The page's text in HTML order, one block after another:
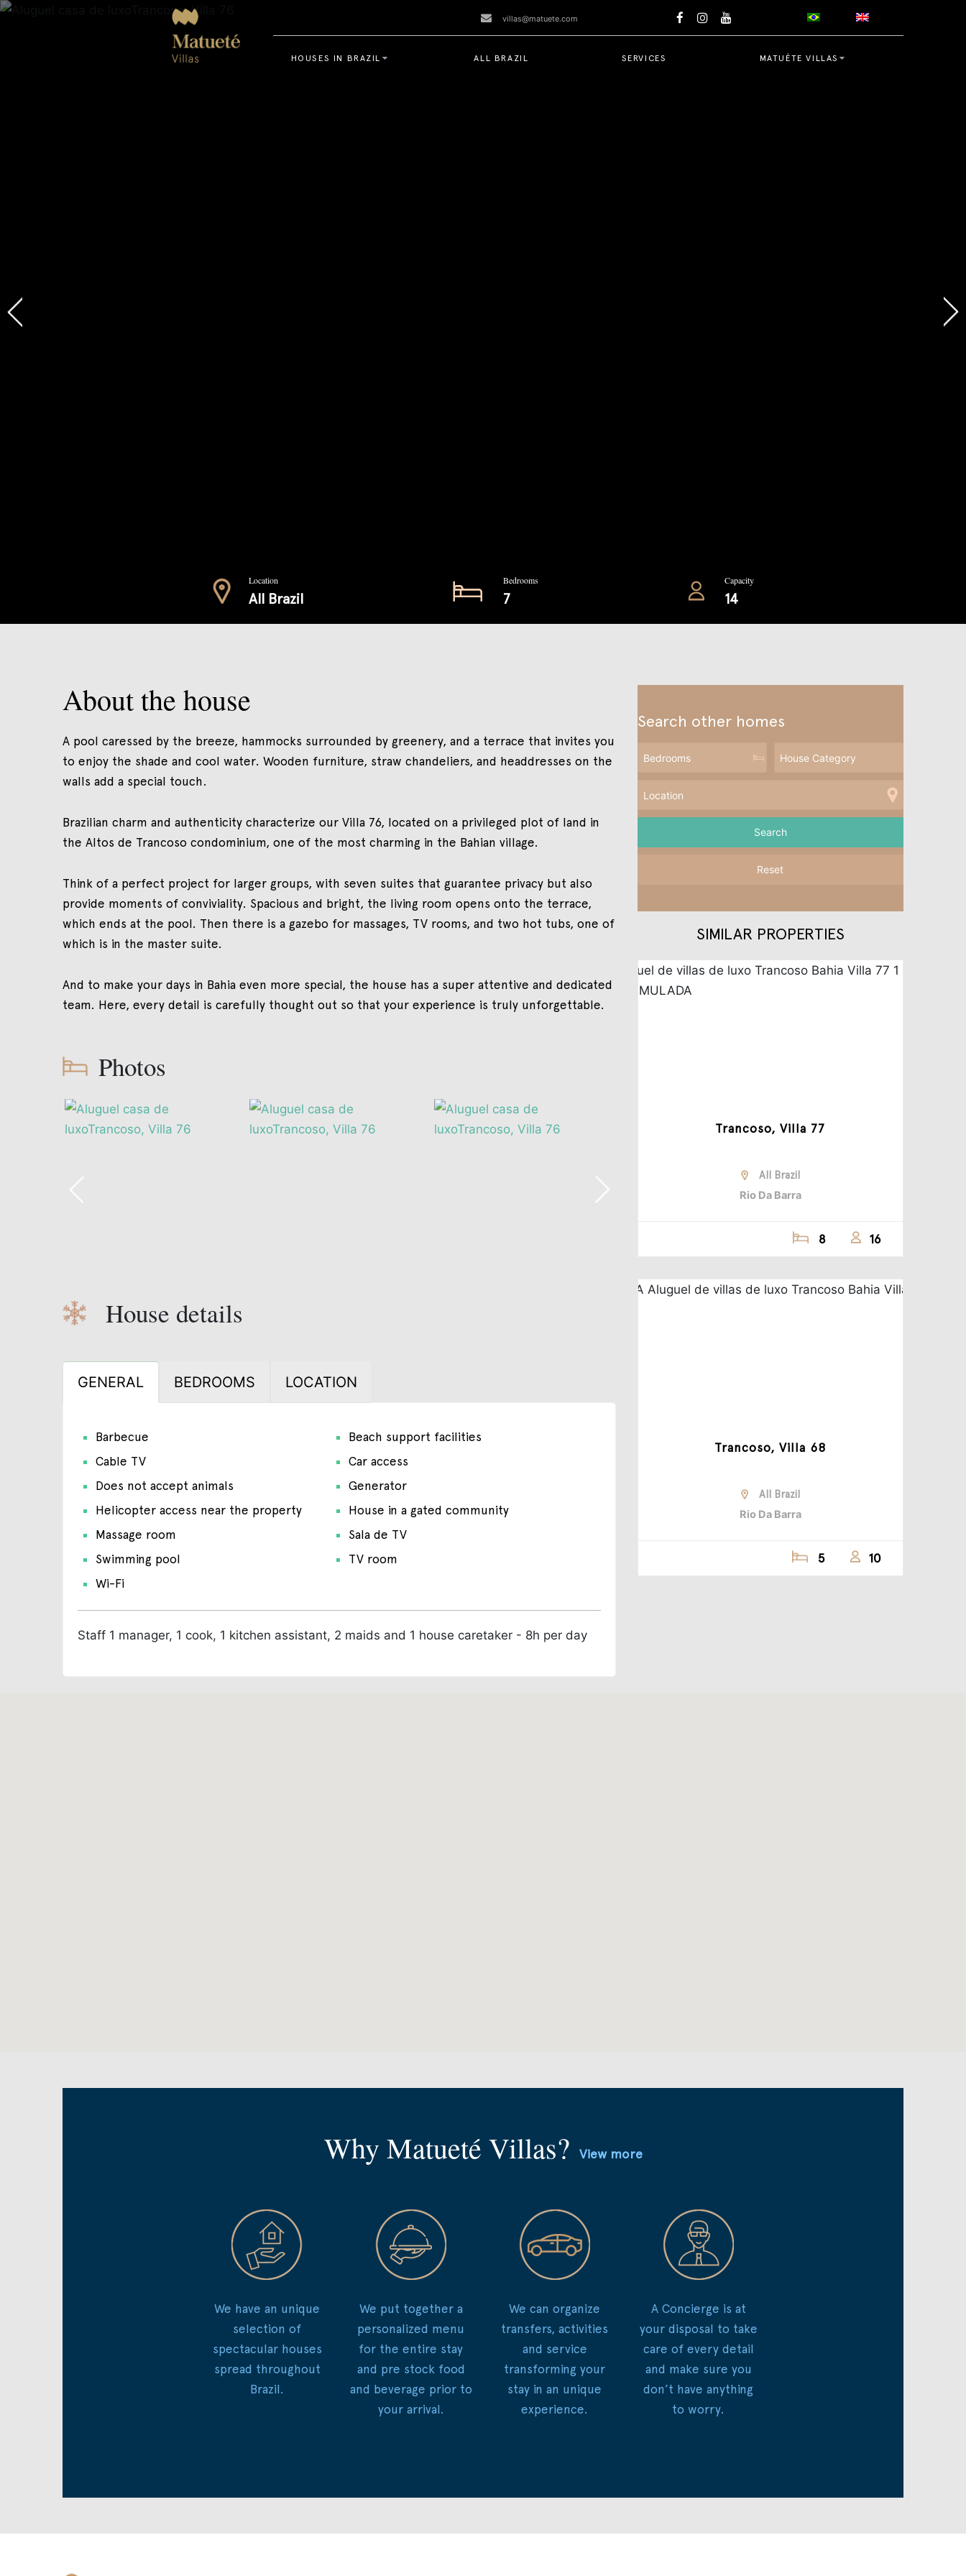
villas@matuete.com
HOUSES IN BRAZIL ALL BRAZIL SERVICES MATUÉTE VILLAS
Location
All Brazil
Bedrooms
7
Capacity
14
About the house
A pool caressed by the breeze, hammocks surrounded by greenery, and a terrace that invites you
to enjoy the shade and cool water. Wooden furniture, straw chandeliers, and headdresses on the
walls add a special touch.
Brazilian charm and authenticity characterize our Villa 76, located on a privileged plot of land in
the Altos de Trancoso condominium, one of the most charming in the Bahian village.
Think of a perfect project for larger groups, with seven suites that guarantee privacy but also
provide moments of conviviality. Spacious and bright, the living room opens onto the terrace,
which ends at the pool. Then there is a gazebo for massages, TV rooms, and two hot tubs, one of
which is in the master suite.
And to make your days in Bahia even more special, the house has a super attentive and dedicated
team. Here, every detail is carefully thought out so that your experience is truly unforgettable.
Photos
House details
GENERAL BEDROOMS LOCATION
Barbecue
Beach support facilities
Cable TV
Car access
Does not accept animals
Generator
Helicopter access near the property
House in a gated community
Massage room
Sala de TV
Swimming pool
TV room
Wi-Fi
Staff 1 manager, 1 cook, 1 kitchen assistant, 2 maids and 1 house caretaker - 8h per day
Search other homes
Reset
SIMILAR PROPERTIES
Trancoso, Villa 77
All Brazil
Rio Da Barra
8 16
Trancoso, Villa 68
All Brazil
Rio Da Barra
5 10
Why Matueté Villas? View more
We have an unique
selection of
spectacular houses
spread throughout
Brazil.
We put together a
personalized menu
for the entire stay
and pre stock food
and beverage prior to
your arrival.
We can organize
transfers, activities
and service
transforming your
stay in an unique
experience.
A Concierge is at
your disposal to take
care of every detail
and make sure you
don’t have anything
to worry.